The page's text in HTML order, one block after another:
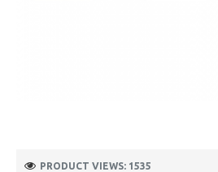
PRODUCT VIEWS: 1535